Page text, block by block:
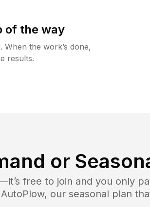
of the way
When the work’s done,
results.
or
free to join and you only
our seasonal plan